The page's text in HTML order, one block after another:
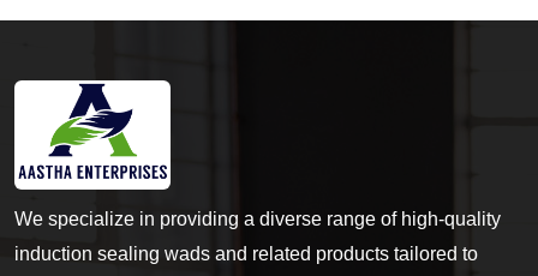
We specialize in providing a diverse range of high-quality
induction sealing wads and related products tailored to